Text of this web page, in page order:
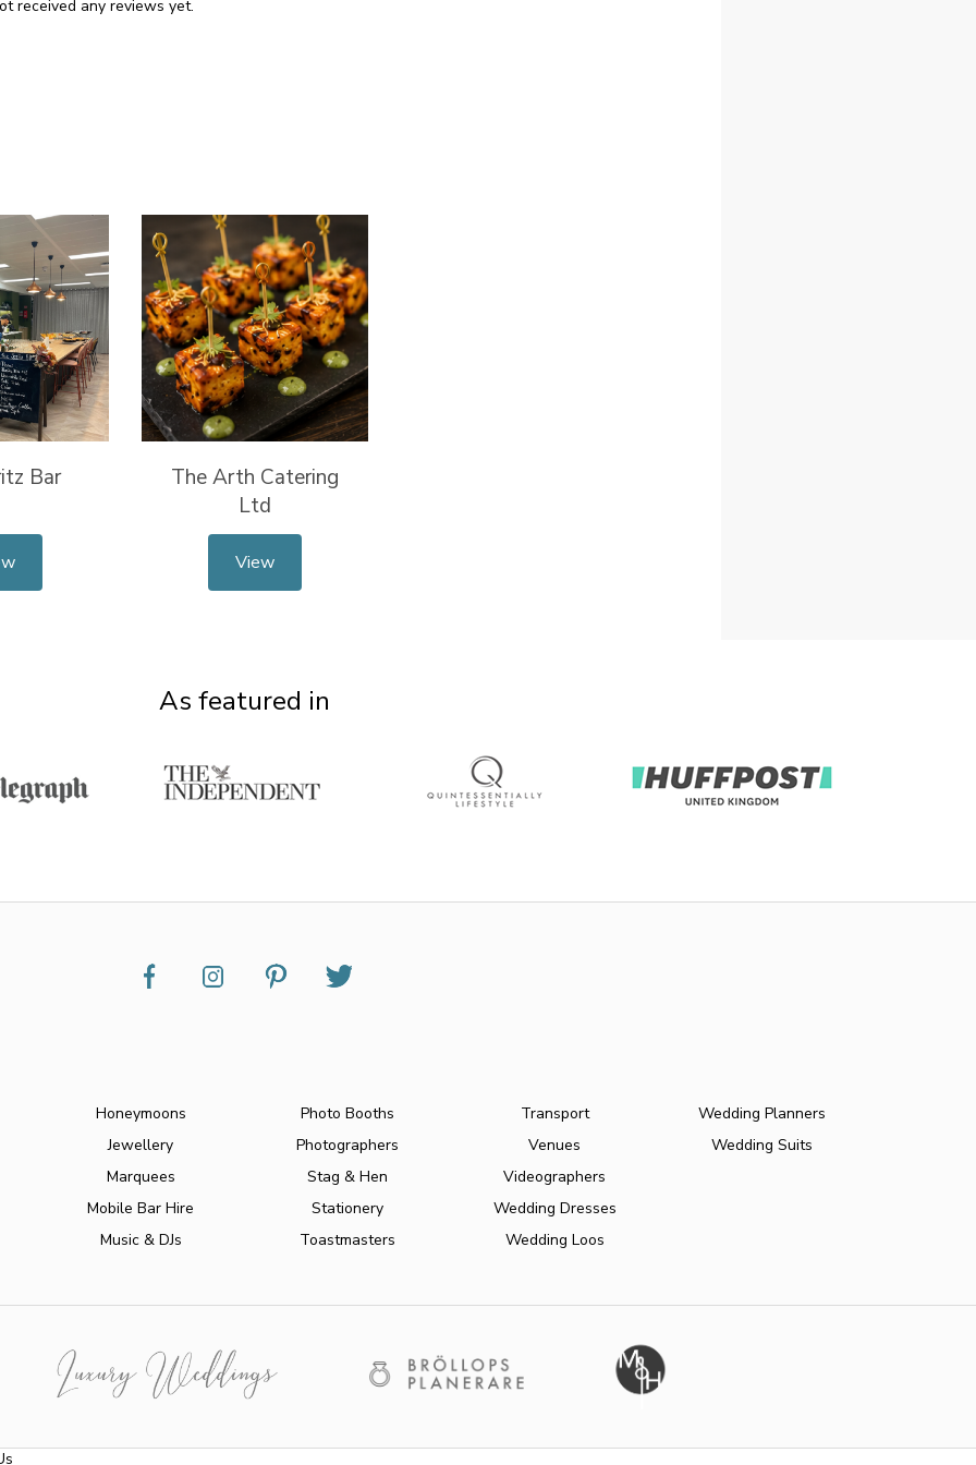
received any reviews yet.
Bar
The Arth Catering
Ltd
View
As featured in
Honeymoons
Jewellery
Marquees
Mobile Bar Hire
Music & DJs
Photo Booths
Photographers
Stag & Hen
Stationery
Toastmasters
Transport
Venues
Videographers
Wedding Dresses
Wedding Loos
Wedding Planners
Wedding Suits